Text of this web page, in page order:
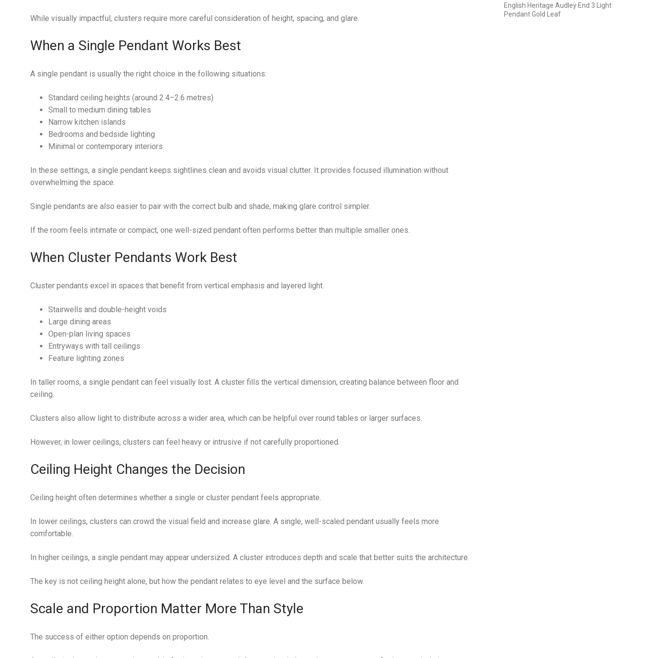
While visually impactful, clusters require more careful consideration of height, spacing, and glare.
When a Single Pendant Works Best
A single pendant is usually the right choice in the following situations:
Standard ceiling heights (around 2.4–2.6 metres)
Small to medium dining tables
Narrow kitchen islands
Bedrooms and bedside lighting
Minimal or contemporary interiors
In these settings, a single pendant keeps sightlines clean and avoids visual clutter. It provides focused illumination without
overwhelming the space.
Single pendants are also easier to pair with the correct bulb and shade, making glare control simpler.
If the room feels intimate or compact, one well-sized pendant often performs better than multiple smaller ones.
When Cluster Pendants Work Best
Cluster pendants excel in spaces that benefit from vertical emphasis and layered light.
Stairwells and double-height voids
Large dining areas
Open-plan living spaces
Entryways with tall ceilings
Feature lighting zones
In taller rooms, a single pendant can feel visually lost. A cluster fills the vertical dimension, creating balance between floor and
ceiling.
Clusters also allow light to distribute across a wider area, which can be helpful over round tables or larger surfaces.
However, in lower ceilings, clusters can feel heavy or intrusive if not carefully proportioned.
Ceiling Height Changes the Decision
Ceiling height often determines whether a single or cluster pendant feels appropriate.
In lower ceilings, clusters can crowd the visual field and increase glare. A single, well-scaled pendant usually feels more
comfortable.
In higher ceilings, a single pendant may appear undersized. A cluster introduces depth and scale that better suits the architecture.
The key is not ceiling height alone, but how the pendant relates to eye level and the surface below.
Scale and Proportion Matter More Than Style
The success of either option depends on proportion.
English Heritage Audley End 3 Light
Pendant Gold Leaf